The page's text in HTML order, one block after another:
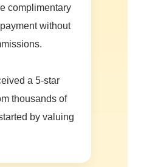
complimentary
without
a 5-star
thousands of
by valuing